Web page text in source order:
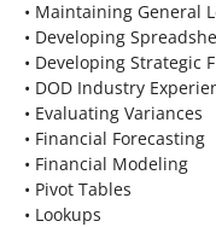
• Maintaining General
• Developing
• Developing Strategic
• DOD Industry
• Evaluating Variances
• Financial Forecasting
• Financial Modeling
• Pivot Tables
• Lookups